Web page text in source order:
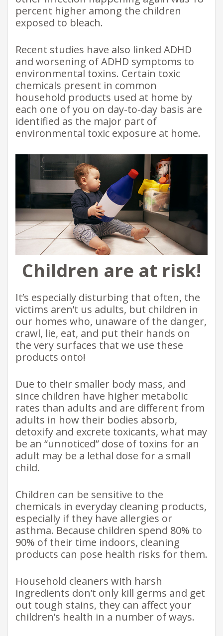
percent higher among the children
exposed to bleach.
Recent studies have also linked ADHD
and worsening of ADHD symptoms to
environmental toxins. Certain toxic
chemicals present in common
household products used at home by
each one of you on day-to-day basis are
identified as the major part of
environmental toxic exposure at home.
Children are at risk!
It’s especially disturbing that often, the
victims aren’t us adults, but children in
our homes who, unaware of the danger,
crawl, lie, eat, and put their hands on
the very surfaces that we use these
products onto!
Due to their smaller body mass, and
since children have higher metabolic
rates than adults and are different from
adults in how their bodies absorb,
detoxify and excrete toxicants, what may
be an “unnoticed” dose of toxins for an
adult may be a lethal dose for a small
child.
Children can be sensitive to the
chemicals in everyday cleaning products,
especially if they have allergies or
asthma. Because children spend 80% to
90% of their time indoors, cleaning
products can pose health risks for them.
Household cleaners with harsh
ingredients don’t only kill germs and get
out tough stains, they can affect your
children’s health in a number of ways.